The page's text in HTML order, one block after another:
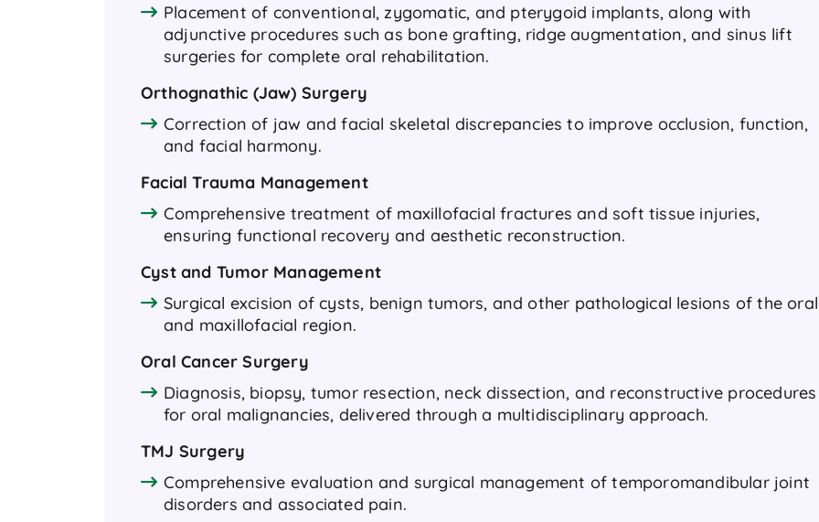
Placement of conventional, zygomatic, and pterygoid implants, along with
adjunctive procedures such as bone grafting, ridge augmentation, and sinus lift
surgeries for complete oral rehabilitation.
Orthognathic (Jaw) Surgery
Correction of jaw and facial skeletal discrepancies to improve occlusion, function,
and facial harmony.
Facial Trauma Management
Comprehensive treatment of maxillofacial fractures and soft tissue injuries,
ensuring functional recovery and aesthetic reconstruction.
Cyst and Tumor Management
Surgical excision of cysts, benign tumors, and other pathological lesions of the oral
and maxillofacial region.
Oral Cancer Surgery
Diagnosis, biopsy, tumor resection, neck dissection, and reconstructive procedures
for oral malignancies, delivered through a multidisciplinary approach.
TMJ Surgery
Comprehensive evaluation and surgical management of temporomandibular joint
disorders and associated pain.